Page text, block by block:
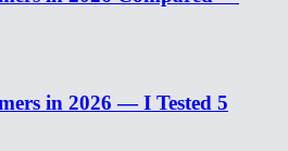
in 2026 — I Tested 5